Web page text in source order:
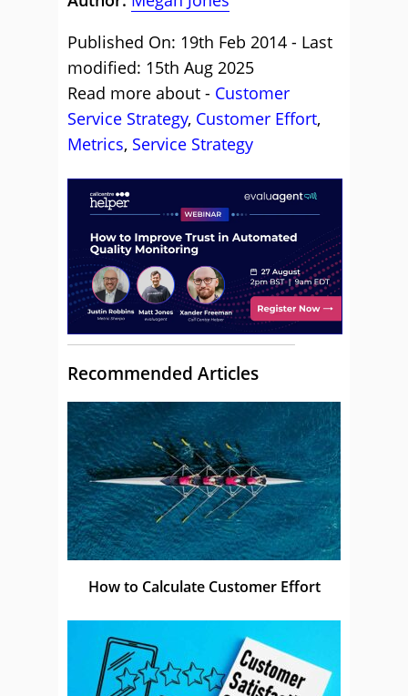
Published On: 19th Feb 2014 - Last
modified: 15th Aug 2025
Read more about - Customer
Service Strategy, Customer Effort,
Metrics, Service Strategy
Recommended Articles
How to Calculate Customer Effort